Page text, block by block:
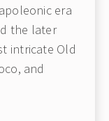
era
the later
intricate Old
and